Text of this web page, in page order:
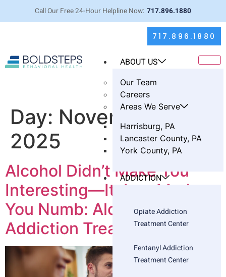
Call Our Free 24-Hour Helpline Now: 717.896.1880
717.896.1880
ABOUT US
Our Team
Careers
Areas We Serve
Harrisburg, PA
Lancaster County, PA
York County, PA
ADDICTION
Opiate Addiction
Treatment Center
Fentanyl Addiction
Treatment Center
Day: November 7,
2025
Alcohol Didn’t Make You
Interesting—It Just Made
You Numb: Alcohol
Addiction Treatment